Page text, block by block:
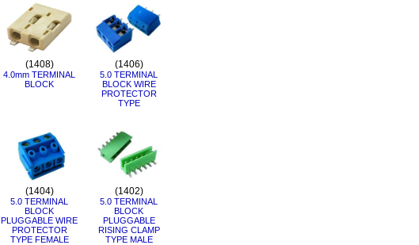
(1408)
4.0mm TERMINAL
BLOCK
(1406)
5.0 TERMINAL
BLOCK WIRE
PROTECTOR
TYPE
(1404)
5.0 TERMINAL
BLOCK
PLUGGABLE WIRE
PROTECTOR
TYPE FEMALE
(1402)
5.0 TERMINAL
BLOCK
PLUGGABLE
RISING CLAMP
TYPE MALE